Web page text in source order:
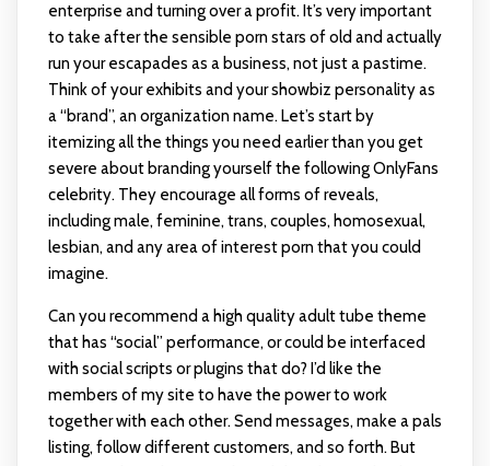
enterprise and turning over a profit. It’s very important
to take after the sensible porn stars of old and actually
run your escapades as a business, not just a pastime.
Think of your exhibits and your showbiz personality as
a “brand”, an organization name. Let’s start by
itemizing all the things you need earlier than you get
severe about branding yourself the following OnlyFans
celebrity. They encourage all forms of reveals,
including male, feminine, trans, couples, homosexual,
lesbian, and any area of interest porn that you could
imagine.
Can you recommend a high quality adult tube theme
that has “social” performance, or could be interfaced
with social scripts or plugins that do? I’d like the
members of my site to have the power to work
together with each other. Send messages, make a pals
listing, follow different customers, and so forth. But